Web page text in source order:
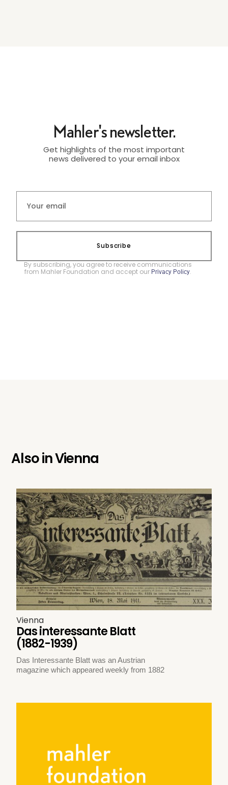
Mahler's newsletter.
Get highlights of the most important
news delivered to your email inbox
Subscribe
By subscribing, you agree to receive communications
from Mahler Foundation and accept our Privacy Policy.
Also inVienna
Vienna
Das interessante Blatt
(1882-1939)
Das Interessante Blatt was an Austrian
magazine which appeared weekly from 1882